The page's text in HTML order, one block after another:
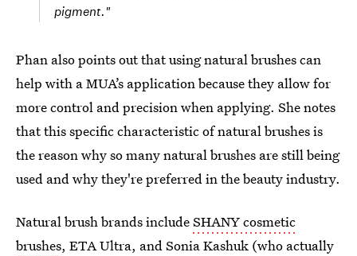
pigment."
Phan also points out that using natural brushes can
help with a MUA’s application because they allow for
more control and precision when applying. She notes
that this specific characteristic of natural brushes is
the reason why so many natural brushes are still being
used and why they're preferred in the beauty industry.
Natural brush brands includeSHANY cosmetic
brushes, ETA Ultra, and Sonia Kashuk (who actually